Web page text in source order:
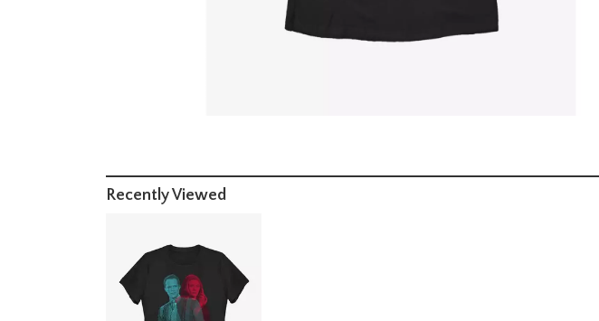
Recently Viewed